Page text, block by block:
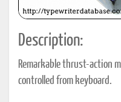
Description:
Remarkable thrust-action
controlled from keyboard.